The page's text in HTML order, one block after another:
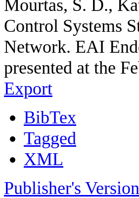
Mourtas, S. D.,
Control Systems
Network. EAI
presented at the
Export
BibTex
Tagged
XML
Publisher's Version